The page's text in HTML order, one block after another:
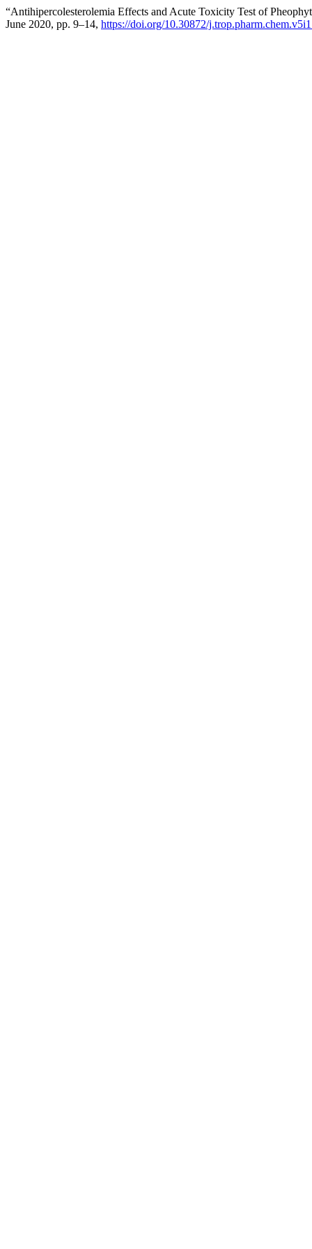
“Antihipercolesterolemia Effects and Acute Toxicity Test of
June 2020, pp. 9–14, https://doi.org/10.30872/